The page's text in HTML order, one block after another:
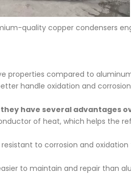
quality copper condensers
properties compared to
handle oxidation and
have several advantages
of heat, which helps the
to corrosion and
to maintain and repair than